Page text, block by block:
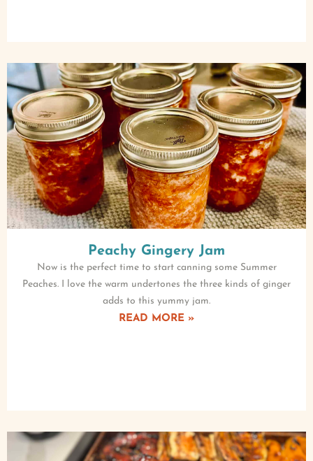
Peachy Gingery Jam
Now is the perfect time to start canning some Summer
Peaches. I love the warm undertones the three kinds of ginger
adds to this yummy jam.
READ MORE »